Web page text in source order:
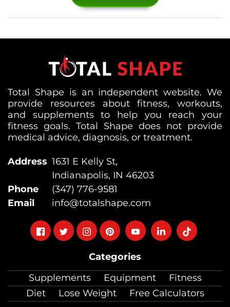
Categories
Supplements
Equipment
Fitness
Diet
Lose Weight Free Calculators
Total Shape is an independent website. We
provide resources about fitness, workouts,
and supplements to help you reach your
fitness goals. Total Shape does not provide
medical advice, diagnosis, or treatment.
Address 1631 E Kelly St,
Indianapolis, IN 46203
Phone
(347) 776-9581
Email
info@totalshape.com
FollowFollowFollowFollowFollowFollowFollow